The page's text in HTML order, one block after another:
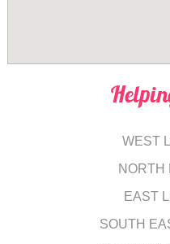
WEST
NORTH
EAST
SOUTH